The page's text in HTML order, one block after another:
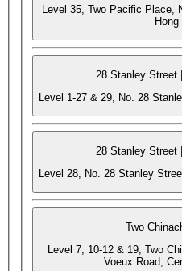
Level 35, Two Pacific Place,
28 Stanley Street
Level 1-27 & 29, No. 28
28 Stanley Street
Level 28, No. 28 Stanley
Two
Level 7, 10-12 & 19, Two
Voeux Road,